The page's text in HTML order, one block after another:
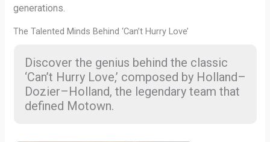
generations.
The Talented Minds Behind ‘Can’t Hurry Love’
Discover the genius behind the classic
‘Can’t Hurry Love,’ composed by Holland–
Dozier–Holland, the legendary team that
defined Motown.